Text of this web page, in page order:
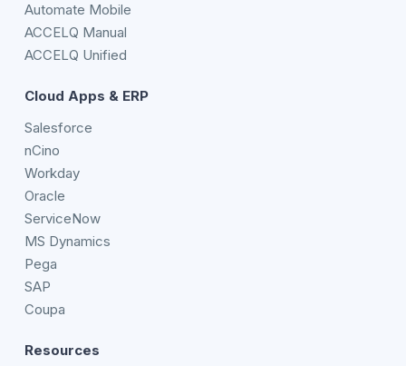
Automate Mobile
ACCELQ Manual
ACCELQ Unified
Cloud Apps & ERP
Salesforce
nCino
Workday
Oracle
ServiceNow
MS Dynamics
Pega
SAP
Coupa
Resources